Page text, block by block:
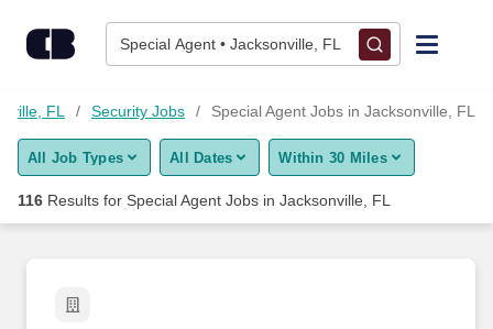
Special Agent • Jacksonville, FL
Find Jobs
Upload Resume
Career Advice
FL Security Jobs Special Agent Jobs in Jacksonville, FL
All Job Types All Dates Within 30 Miles
116 Results for Special Agent Jobs in Jacksonville, FL